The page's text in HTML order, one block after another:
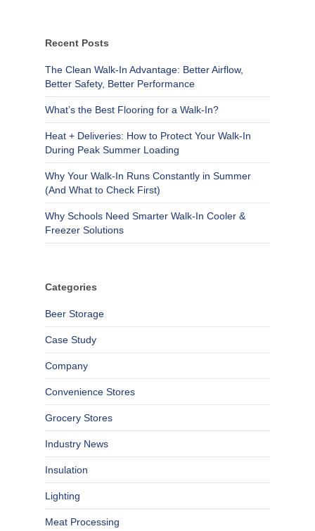
Recent Posts
The Clean Walk-In Advantage: Better Airflow,
Better Safety, Better Performance
What’s the Best Flooring for a Walk-In?
Heat + Deliveries: How to Protect Your Walk-In
During Peak Summer Loading
Why Your Walk-In Runs Constantly in Summer
(And What to Check First)
Why Schools Need Smarter Walk-In Cooler &
Freezer Solutions
Categories
Beer Storage
Case Study
Company
Convenience Stores
Grocery Stores
Industry News
Insulation
Lighting
Meat Processing